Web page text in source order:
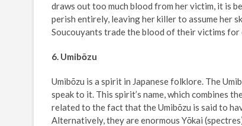
draws out too much blood from her victim, it is
perish entirely, leaving her killer to assume her
Soucouyants trade the blood of their victims
6. Umibōzu
Umibōzu is a spirit in Japanese folklore. The
speak to it. This spirit’s name, which combines
related to the fact that the Umibōzu is said to
Alternatively, they are enormous Yōkai